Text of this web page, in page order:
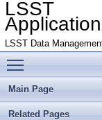
LSST
LSST Data
Main Page
Related Pages